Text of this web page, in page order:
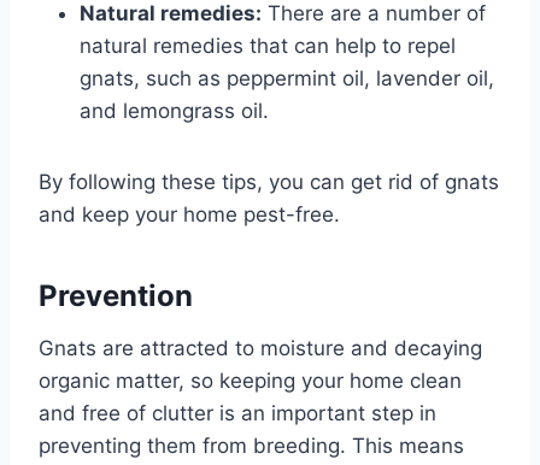
Natural remedies: There are a number of
natural remedies that can help to repel
gnats, such as peppermint oil, lavender oil,
and lemongrass oil.
By following these tips, you can get rid of gnats
and keep your home pest-free.
Prevention
Gnats are attracted to moisture and decaying
organic matter, so keeping your home clean
and free of clutter is an important step in
preventing them from breeding. This means